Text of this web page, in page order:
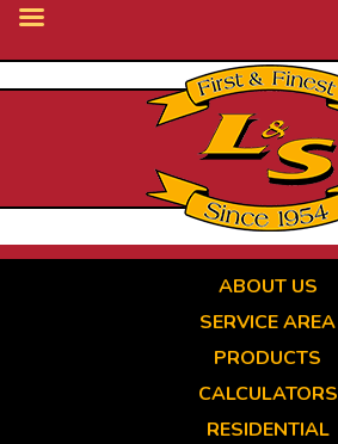
ABOUT US
SERVICE AREA
PRODUCTS
CALCULATORS
RESIDENTIAL